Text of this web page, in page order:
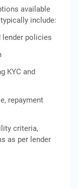
available
include:
policies
KYC and
repayment
criteria,
as per lender